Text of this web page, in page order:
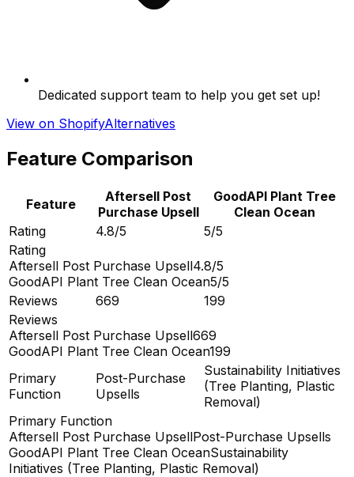
Dedicated support team to help you get set up!
View on ShopifyAlternatives
Feature Comparison
Feature
Aftersell Post
Purchase Upsell
GoodAPI Plant Tree
Clean Ocean
Rating
4.8/5
5/5
Rating
Aftersell Post Purchase Upsell4.8/5
GoodAPI Plant Tree Clean Ocean5/5
Reviews
669
199
Reviews
Aftersell Post Purchase Upsell669
GoodAPI Plant Tree Clean Ocean199
Primary
Function
Post-Purchase
Upsells
Sustainability Initiatives
(Tree Planting, Plastic
Removal)
Primary Function
Aftersell Post Purchase UpsellPost-Purchase Upsells
GoodAPI Plant Tree Clean OceanSustainability
Initiatives (Tree Planting, Plastic Removal)